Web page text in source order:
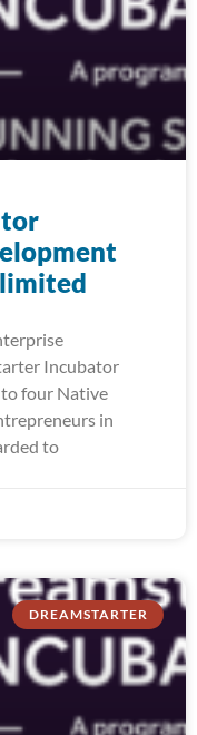
Incubator
four Native
in
to
DREAMSTARTER